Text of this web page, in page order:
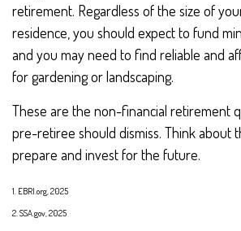
retirement. Regardless of the size of
residence, you should expect to fund
and you may need to find reliable and
for gardening or landscaping.
These are the non-financial retirement
pre-retiree should dismiss. Think about
prepare and invest for the future.
1. EBRI.org, 2025
2. SSA.gov, 2025